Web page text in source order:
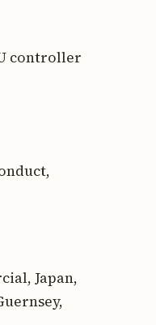
controller
Japan,